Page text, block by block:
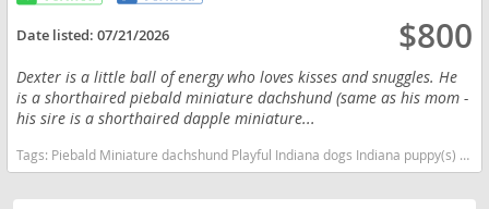
Date listed:07/21/2026 $800
Dexter is a little ball of energy who loves kisses and snuggles. He
is a shorthaired piebald miniature dachshund (same as his mom -
his sire is a shorthaired dapple miniature...
Tags: Piebald Miniature dachshund Playful Indiana dogs Indiana puppy(s) Dachshund Indiana good with kids dog breed low shedding dog breed